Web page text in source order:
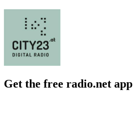
Get the free radio.net app